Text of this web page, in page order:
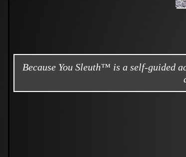
Because You Sleuth™ is a self-guided